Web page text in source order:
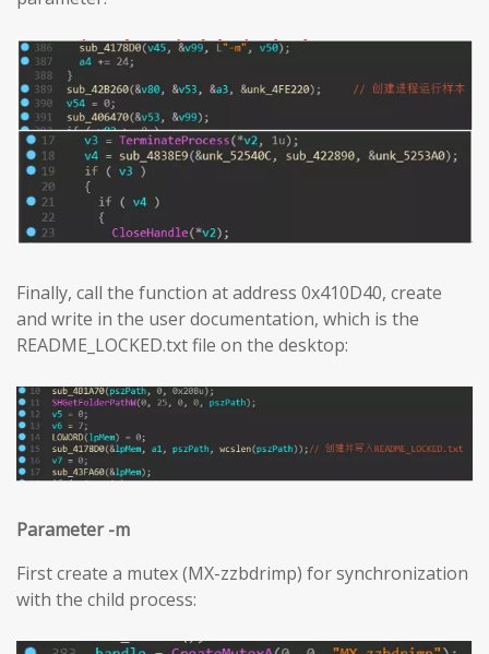
Finally, call the function at address 0x410D40, create
and write in the user documentation, which is the
README_LOCKED.txt file on the desktop:
Parameter -m
First create a mutex (MX-zzbdrimp) for synchronization
with the child process: